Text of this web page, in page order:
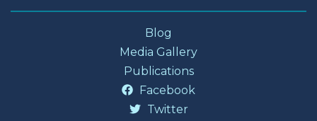
Blog
Media Gallery
Publications
Facebook
Twitter